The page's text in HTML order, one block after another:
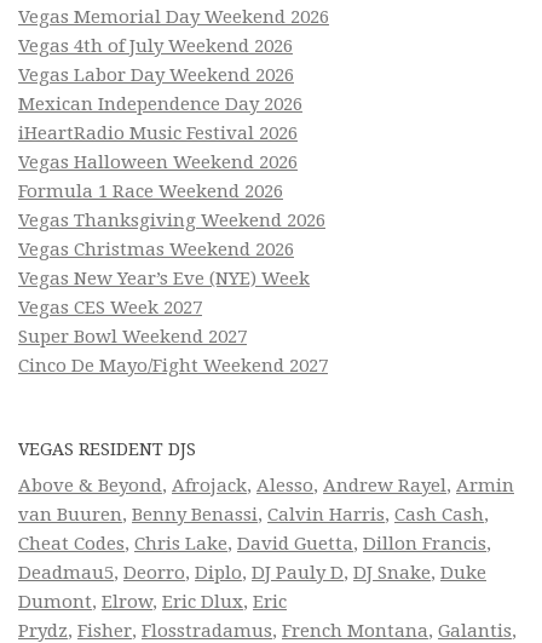
Vegas Memorial Day Weekend 2026
Vegas 4th of July Weekend 2026
Vegas Labor Day Weekend 2026
Mexican Independence Day 2026
iHeartRadio Music Festival 2026
Vegas Halloween Weekend 2026
Formula 1 Race Weekend 2026
Vegas Thanksgiving Weekend 2026
Vegas Christmas Weekend 2026
Vegas New Year’s Eve (NYE) Week
Vegas CES Week 2027
Super Bowl Weekend 2027
Cinco De Mayo/Fight Weekend 2027
VEGAS RESIDENT DJS
Above & Beyond, Afrojack, Alesso, Andrew Rayel, Armin
van Buuren, Benny Benassi, Calvin Harris, Cash Cash,
Cheat Codes, Chris Lake, David Guetta, Dillon Francis,
Deadmau5, Deorro, Diplo, DJ Pauly D, DJ Snake, Duke
Dumont, Elrow, Eric Dlux, Eric
Prydz, Fisher, Flosstradamus, French Montana, Galantis,